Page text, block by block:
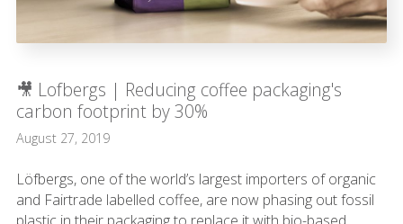
🎥 Lofbergs | Reducing coffee packaging's
carbon footprint by 30%
August 27, 2019
Löfbergs, one of the world’s largest importers of organic
and Fairtrade labelled coffee, are now phasing out fossil
plastic in their packaging to replace it with bio-based